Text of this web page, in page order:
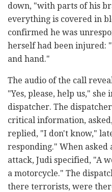
down, "with parts of his
everything is covered in
confirmed he was
herself had been injured:
and hand."
The audio of the call
"Yes, please, help us,"
dispatcher. The
critical information,
replied, "I don't know,"
responding." When
attack, Judi specified, "A
a motorcycle." The
there terrorists, were